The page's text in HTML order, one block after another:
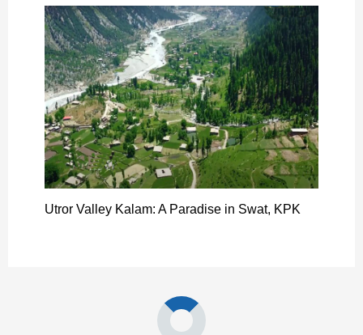
Utror Valley Kalam: A Paradise in Swat, KPK